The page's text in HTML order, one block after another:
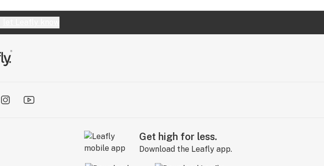
Get high for less.
Download the Leafly app.